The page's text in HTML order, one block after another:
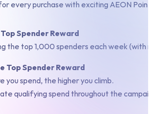
every purchase with exciting AEON
Spender Reward
the top 1,000 spenders each week (with
Top Spender Reward
you spend, the higher you climb.
qualifying spend throughout the